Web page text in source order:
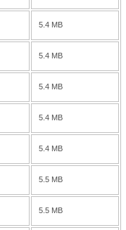
5.4 MB
5.4 MB
5.4 MB
5.4 MB
5.4 MB
5.5 MB
5.5 MB